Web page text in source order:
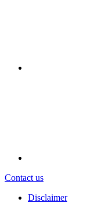
Contact us
Disclaimer